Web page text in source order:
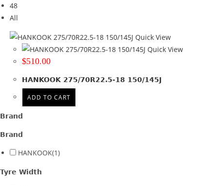
Tyre Width
275(1)
Product Diameter
Run Flat
Wheel Size
48
All
Quick View
Quick View
$510.00
HANKOOK 275/70R22.5-18 150/145J
ADD TO CART
Brand
Brand
HANKOOK(1)
Tyre Width